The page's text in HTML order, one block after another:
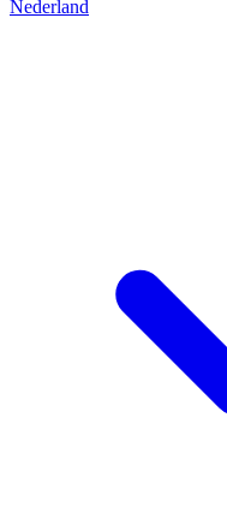
Nederland